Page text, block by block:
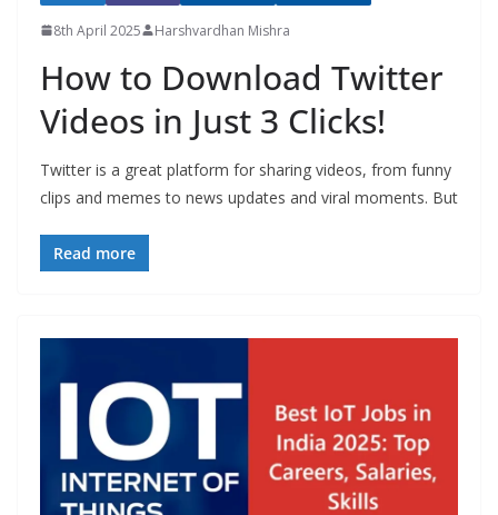
8th April 2025 Harshvardhan Mishra
How to Download Twitter
Videos in Just 3 Clicks!
Twitter is a great platform for sharing videos, from funny
clips and memes to news updates and viral moments. But
Read more